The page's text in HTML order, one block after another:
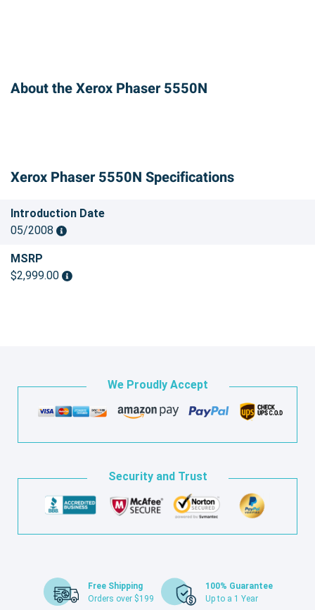
About the Xerox Phaser 5550N
Xerox Phaser 5550N Specifications
Introduction Date
05/2008
MSRP
$2,999.00
We Proudly Accept
Security and Trust
Free Shipping
Orders over $199
100% Guarantee
Up to a 1 Year